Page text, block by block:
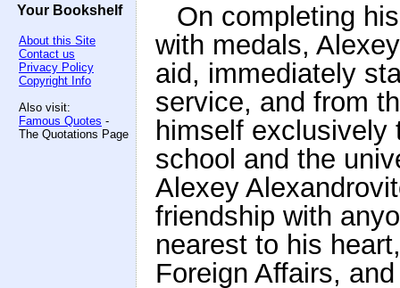
Your Bookshelf
About this Site
Contact us
Privacy Policy
Copyright Info
Also visit:
Famous Quotes -
The Quotations Page
On completing
with medals,
aid, immediately
service, and from
himself exclusively
school and the
Alexey
friendship with
nearest to his
Foreign Affairs,